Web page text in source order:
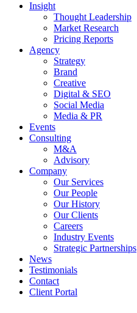
Insight
Thought Leadership
Market Research
Pricing Reports
Agency
Strategy
Brand
Creative
Digital & SEO
Social Media
Media & PR
Events
Consulting
M&A
Advisory
Company
Our Services
Our People
Our History
Our Clients
Careers
Industry Events
Strategic Partnerships
News
Testimonials
Contact
Client Portal